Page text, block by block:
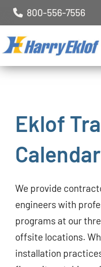
800-556-7556
Eklof
Calendar
We provide
engineers with
programs at our
offsite locations.
installation